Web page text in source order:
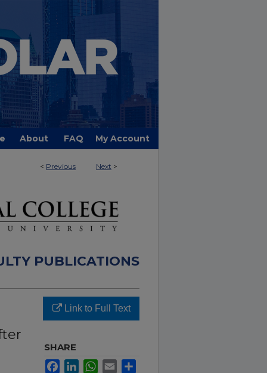
About FAQ My Account
< Previous Next >
PUBLICATIONS
Link to Full Text
SHARE
FacebookLinkedInWhatsApp
Email